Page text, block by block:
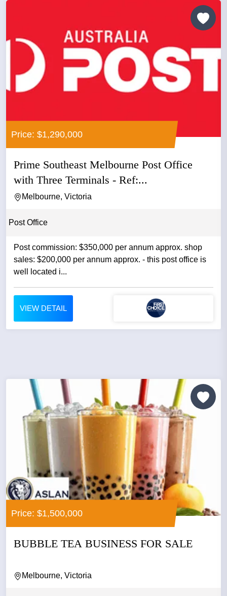
Price: $1,290,000
Prime Southeast Melbourne Post Office
with Three Terminals - Ref:...
Melbourne, Victoria
Post Office
Post commission: $350,000 per annum approx. shop
sales: $200,000 per annum approx. - this post office is
well located i...
VIEW DETAIL
Price: $1,500,000
BUBBLE TEA BUSINESS FOR SALE
Melbourne, Victoria